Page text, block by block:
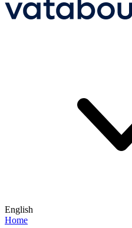
English
Home